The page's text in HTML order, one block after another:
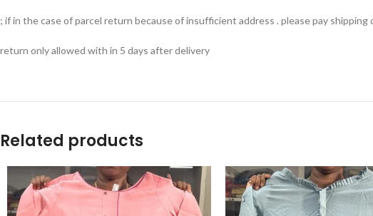
; if in the case of parcel return because of insufficient address . please pay
return only allowed with in 5 days after delivery
Related products